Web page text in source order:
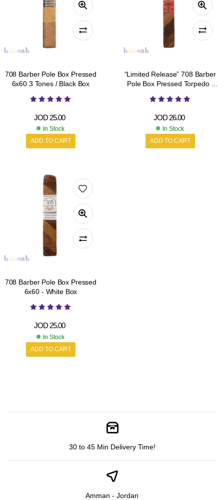
708 Barber Pole Box Pressed
6x60 3 Tones / Black Box
JOD25.00
In Stock
ADD TO CART
“Limited Release” 708 Barber
Pole Box Pressed Torpedo /
JOD26.00
In Stock
ADD TO CART
708 Barber Pole Box Pressed
6x60 - White Box
JOD25.00
In Stock
ADD TO CART
30 to 45 Min Delivery Time!
Amman - Jordan